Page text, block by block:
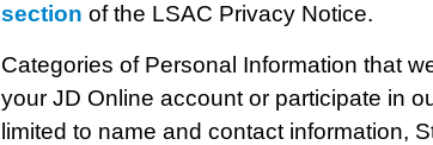
section of the LSAC Privacy Notice.
Categories of Personal Information that
your JD Online account or participate in
limited to name and contact information,